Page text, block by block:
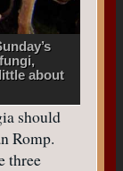
about
should
Romp.
three